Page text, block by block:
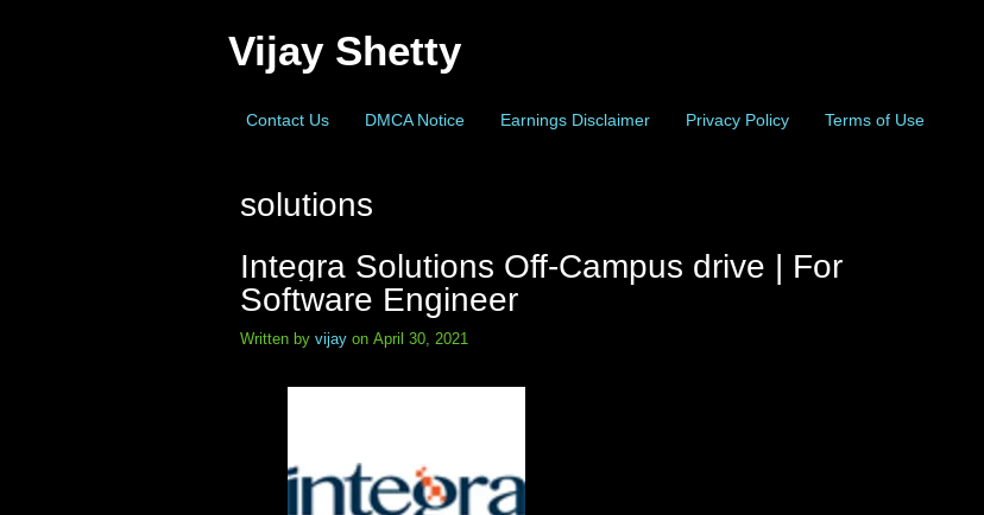
Vijay Shetty
Contact Us DMCA Notice Earnings Disclaimer Privacy Policy Terms of Use
solutions
Integra Solutions Off-Campus drive | For
Software Engineer
Written by vijayon April 30, 2021